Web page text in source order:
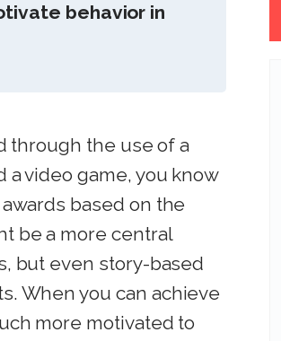
behavior in
through the use of a
video game, you know
based on the
be a more central
but even story-based
When you can achieve
more motivated to